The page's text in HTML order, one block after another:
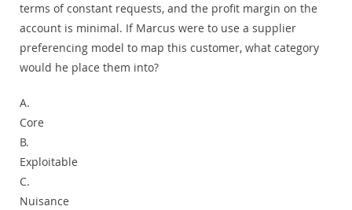
terms of constant requests, and the profit margin on the
account is minimal. If Marcus were to use a supplier
preferencing model to map this customer, what category
would he place them into?
A.
Core
B.
Exploitable
C.
Nuisance